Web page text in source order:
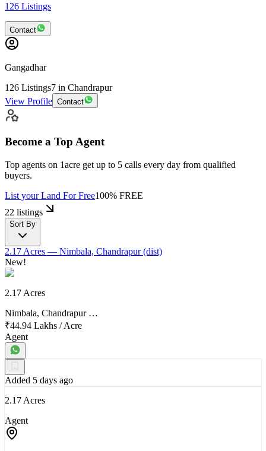
126 Listings
Contact
Gangadhar
126 Listings7 in Chandrapur
View Profile Contact
Become a Top Agent
Top agents on 1acre get up to 5 calls every day from qualified
buyers.
List your Land For Free100% FREE
22 listings
Sort By
2.17 Acres — Nimbala, Chandrapur (dist)
New!
2.17 Acres
Nimbala, Chandrapur …
₹44.94 Lakhs /Acre
Agent
Added 5 days ago
2.17 Acres
Agent